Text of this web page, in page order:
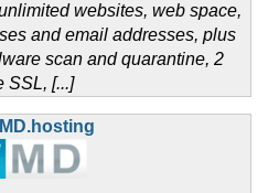
websites, web space,
and email addresses, plus
scan and quarantine, 2
SSL, [...]